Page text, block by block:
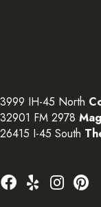
3999 IH-45 North
32901 FM 2978
26415 I-45 South